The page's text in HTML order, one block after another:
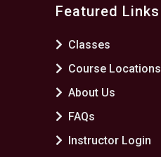
Featured Links
Classes
Course Locations
About Us
FAQs
Instructor Login